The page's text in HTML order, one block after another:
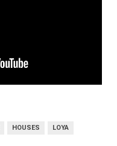
HOUSES LOYA